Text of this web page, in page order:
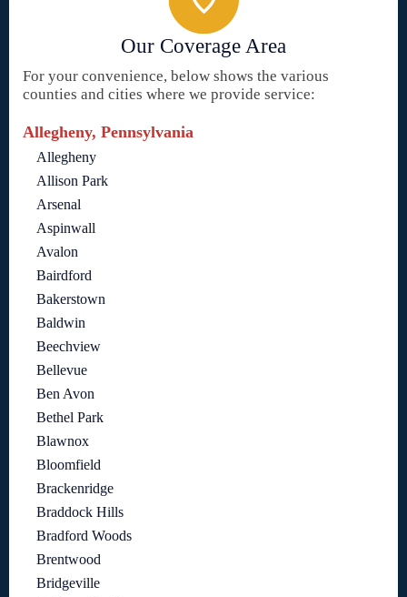
Our Coverage Area
For your convenience, below shows the various
counties and cities where we provide service:
Allegheny, Pennsylvania
Allegheny
Allison Park
Arsenal
Aspinwall
Avalon
Bairdford
Bakerstown
Baldwin
Beechview
Bellevue
Ben Avon
Bethel Park
Blawnox
Bloomfield
Brackenridge
Braddock Hills
Bradford Woods
Brentwood
Bridgeville